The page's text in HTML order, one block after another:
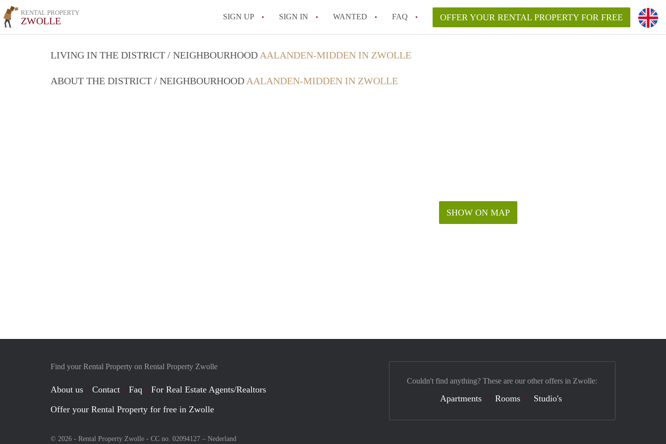
RENTAL PROPERTY
ZWOLLE SIGN UP SIGN IN WANTED FAQ
All FAQs
OFFER YOUR RENTAL PROPERTY FOR FREE
LIVING IN THE DISTRICT / NEIGHBOURHOOD AALANDEN-MIDDEN IN ZWOLLE
ABOUT THE DISTRICT / NEIGHBOURHOOD AALANDEN-MIDDEN IN ZWOLLE
SHOW ON MAP
Find your Rental Property on Rental Property Zwolle
About us Contact Faq
For Real Estate Agents/Realtors
Offer your Rental Property for free in Zwolle
© 2026 - Rental Property Zwolle - CC no. 02094127 – Nederland
Couldn't find anything? These are our other offers in Zwolle:
Apartments Rooms Studio's